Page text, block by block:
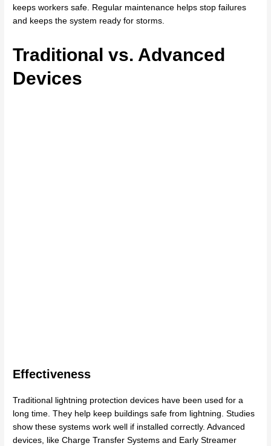
keeps workers safe. Regular maintenance helps stop failures
and keeps the system ready for storms.
Traditional vs. Advanced
Devices
Effectiveness
Traditional lightning protection devices have been used for a
long time. They help keep buildings safe from lightning. Studies
show these systems work well if installed correctly. Advanced
devices, like Charge Transfer Systems and Early Streamer